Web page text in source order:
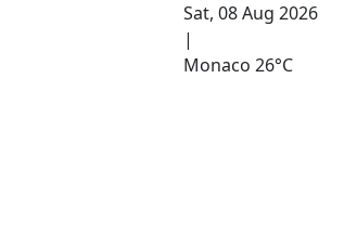
Sat, 08 Aug 2026
|
Monaco 26°C